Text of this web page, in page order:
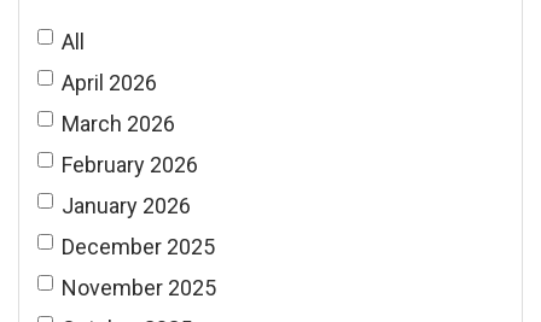
All
April 2026
March 2026
February 2026
January 2026
December 2025
November 2025